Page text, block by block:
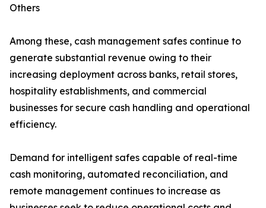
Others
Among these, cash management safes continue to
generate substantial revenue owing to their
increasing deployment across banks, retail stores,
hospitality establishments, and commercial
businesses for secure cash handling and operational
efficiency.
Demand for intelligent safes capable of real-time
cash monitoring, automated reconciliation, and
remote management continues to increase as